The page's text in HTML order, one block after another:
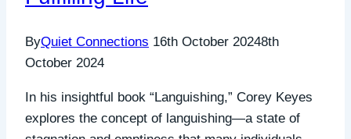
ByQuiet Connections 16th October 20248th
October 2024
In his insightful book “Languishing,” Corey Keyes
explores the concept of languishing—a state of